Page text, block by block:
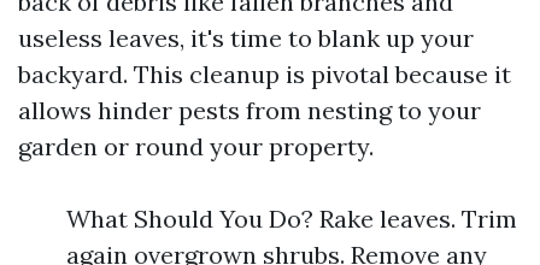
useless leaves, it's time to blank up your
backyard. This cleanup is pivotal because it
allows hinder pests from nesting to your
garden or round your property.
What Should You Do? Rake leaves. Trim
again overgrown shrubs. Remove any